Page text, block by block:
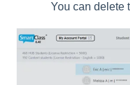
You can delete